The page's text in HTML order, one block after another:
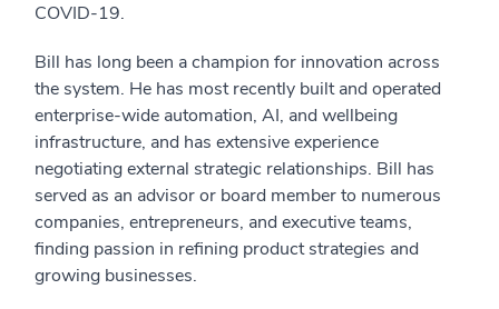
COVID-19.
Bill has long been a champion for innovation across
the system. He has most recently built and operated
enterprise-wide automation, AI, and wellbeing
infrastructure, and has extensive experience
negotiating external strategic relationships. Bill has
served as an advisor or board member to numerous
companies, entrepreneurs, and executive teams,
finding passion in refining product strategies and
growing businesses.